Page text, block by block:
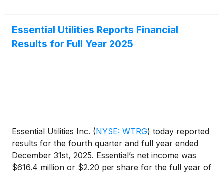
Essential Utilities Reports Financial
Results for Full Year 2025
Essential Utilities Inc. (NYSE: WTRG) today reported
results for the fourth quarter and full year ended
December 31st, 2025. Essential’s net income was
$616.4 million or $2.20 per share for the full year of